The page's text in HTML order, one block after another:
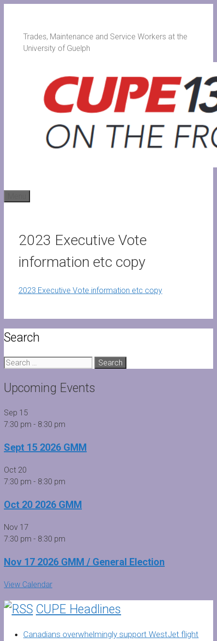
contentTrades, Maintenance and Service Workers at the
University of Guelph
2023 Executive Vote
information etc copy
2023 Executive Vote information etc copy
Search
Search
Upcoming Events
Sep 15
7:30 pm - 8:30 pm
Sept 15 2026 GMM
Oct 20
7:30 pm - 8:30 pm
Oct 20 2026 GMM
Nov 17
7:30 pm - 8:30 pm
Nov 17 2026 GMM / General Election
View Calendar
CUPE Headlines
Canadians overwhelmingly support WestJet flight